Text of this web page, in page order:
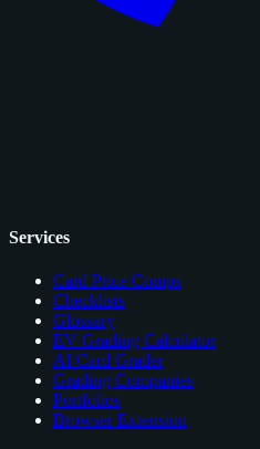
Services
Card Price Comps
Checklists
Glossary
EV Grading Calculator
AI Card Grader
Grading Companies
Portfolios
Browser Extension